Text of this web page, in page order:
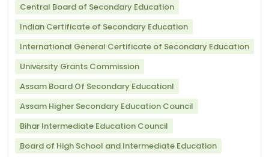
Central Board of Secondary Education
Indian Certificate of Secondary Education
International General Certificate of Secondary Education
University Grants Commission
Assam Board Of Secondary Educationl
Assam Higher Secondary Education Council
Bihar Intermediate Education Council
Board of High School and Intermediate Education